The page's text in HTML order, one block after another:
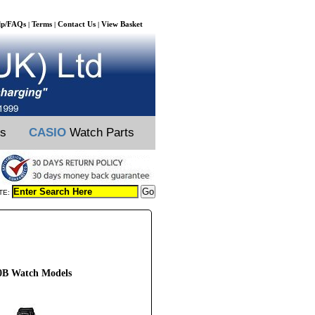
FAQs | Terms | Contact Us | View Basket
CASIO Watch Parts
Watch Models